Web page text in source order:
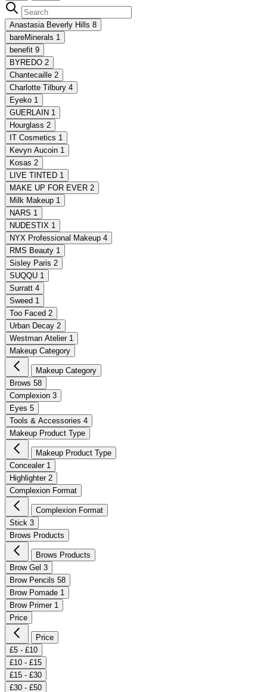
Anastasia Beverly Hills 8
bareMinerals 1
benefit 9
BYREDO 2
Chantecaille 2
Charlotte Tilbury 4
Eyeko 1
GUERLAIN 1
Hourglass 2
IT Cosmetics 1
Kevyn Aucoin 1
Kosas 2
LIVE TINTED 1
MAKE UP FOR EVER 2
Milk Makeup 1
NARS 1
NUDESTIX 1
NYX Professional Makeup 4
RMS Beauty 1
Sisley Paris 2
SUQQU 1
Surratt 4
Sweed 1
Too Faced 2
Urban Decay 2
Westman Atelier 1
Makeup Category
Makeup Category
Brows 58
Complexion 3
Eyes 5
Tools & Accessories 4
Makeup Product Type
Makeup Product Type
Concealer 1
Highlighter 2
Complexion Format
Complexion Format
Stick 3
Brows Products
Brows Products
Brow Gel 3
Brow Pencils 58
Brow Pomade 1
Brow Primer 1
Price
Price
£5 - £10
£10 - £15
£15 - £30
£30 - £50